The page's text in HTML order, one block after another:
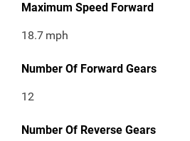
Maximum Speed Forward
18.7 mph
Number Of Forward Gears
12
Number Of Reverse Gears